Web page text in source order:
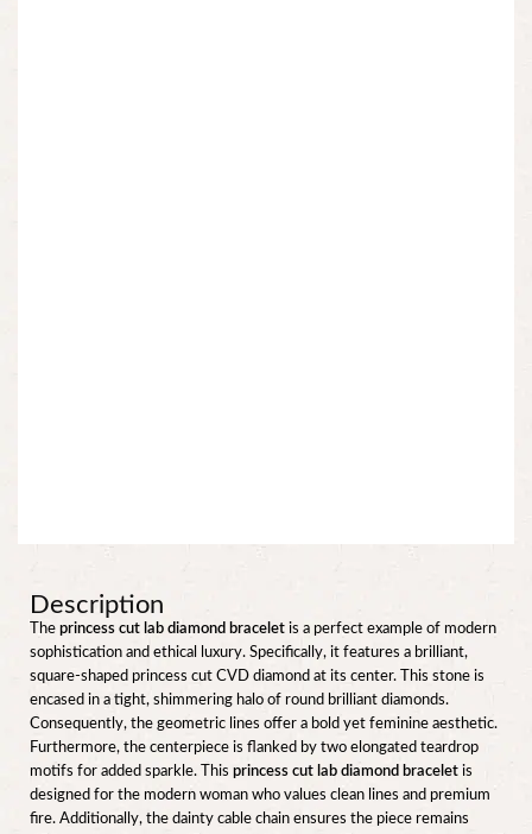
Description
The princess cut lab diamond bracelet is a perfect example of modern
sophistication and ethical luxury. Specifically, it features a brilliant,
square-shaped princess cut CVD diamond at its center. This stone is
encased in a tight, shimmering halo of round brilliant diamonds.
Consequently, the geometric lines offer a bold yet feminine aesthetic.
Furthermore, the centerpiece is flanked by two elongated teardrop
motifs for added sparkle. This princess cut lab diamond bracelet is
designed for the modern woman who values clean lines and premium
fire. Additionally, the dainty cable chain ensures the piece remains